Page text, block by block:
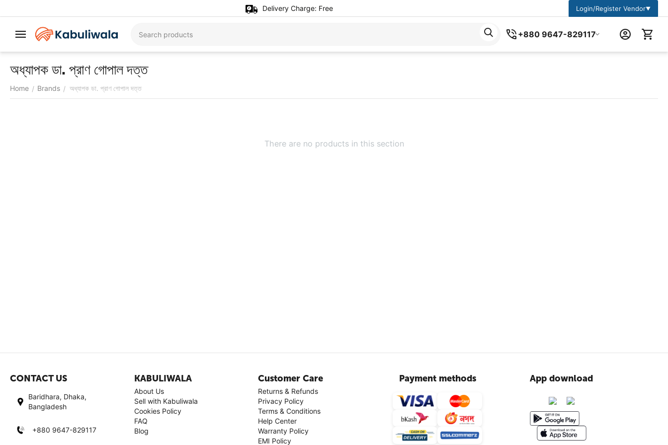
Delivery Charge: Free Login/Register Vendor▼
+880 9647-829117
অধ্যাপক ডা. প্রাণ গোপাল দত্ত
Home / Brands / অধ্যাপক ডা. প্রাণ গোপাল দত্ত
There are no products in this section
CONTACT US
Baridhara, Dhaka,
Bangladesh
+880 9647-829117
KABULIWALA
About Us
Sell with Kabuliwala
Cookies Policy
FAQ
Blog
Customer Care
Returns & Refunds
Privacy Policy
Terms & Conditions
Help Center
Warranty Policy
EMI Policy
Payment methods App download